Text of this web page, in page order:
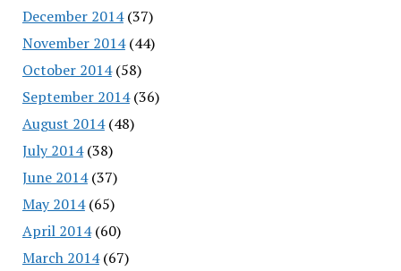
December 2014(37)
November 2014(44)
October 2014(58)
September 2014(36)
August 2014(48)
July 2014(38)
June 2014(37)
May 2014(65)
April 2014(60)
March 2014(67)